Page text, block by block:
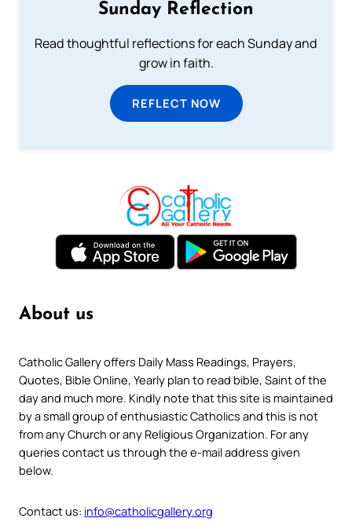
Sunday Reflection
Read thoughtful reflections for each Sunday and
grow in faith.
REFLECT NOW
About us
Catholic Gallery offers Daily Mass Readings, Prayers,
Quotes, Bible Online, Yearly plan to read bible, Saint of the
day and much more. Kindly note that this site is maintained
by a small group of enthusiastic Catholics and this is not
from any Church or any Religious Organization. For any
queries contact us through the e-mail address given
below.
Contact us: info@catholicgallery.org